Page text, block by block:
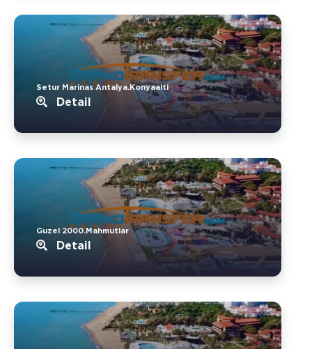
Setur Marinas Antalya.Konyaalti
Detail
Guzel 2000.Mahmutlar
Detail